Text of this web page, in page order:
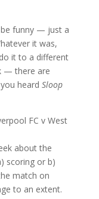
funny — just a
it was,
it to a different
— there are
heard Sloop
about the
scoring or b)
match on
to an extent.